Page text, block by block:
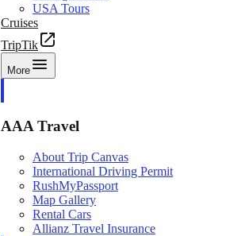
USA Tours
Cruises
TripTik
More
AAA Travel
About Trip Canvas
International Driving Permit
RushMyPassport
Map Gallery
Rental Cars
Allianz Travel Insurance